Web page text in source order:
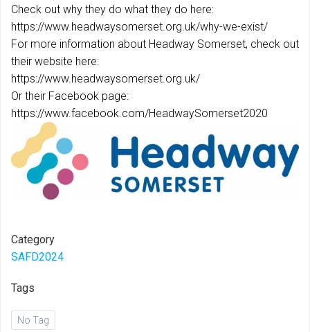
Check out why they do what they do here:
https://www.headwaysomerset.org.uk/why-we-exist/
For more information about Headway Somerset, check out
their website here:
https://www.headwaysomerset.org.uk/
Or their Facebook page:
https://www.facebook.com/HeadwaySomerset2020
Category
SAFD2024
Tags
No Tag